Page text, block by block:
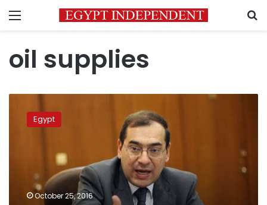
Menu
oil supplies
alternatives
products
Egypt
October 25, 2016